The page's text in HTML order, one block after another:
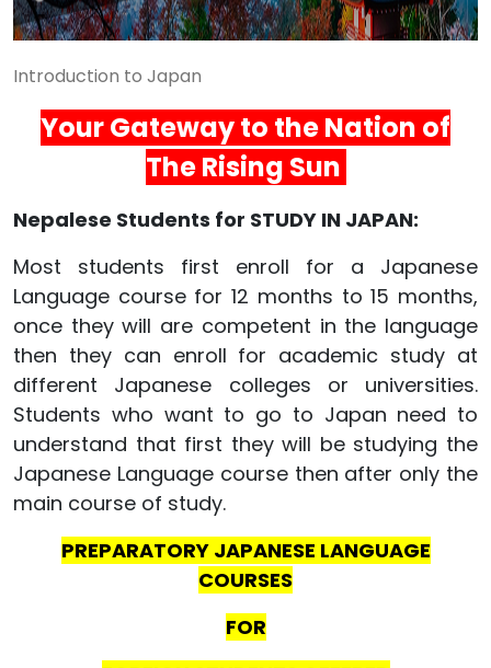
Introduction to Japan
Your Gateway to the Nation of
The Rising Sun
Nepalese Students for STUDY IN JAPAN:
Most students first enroll for a Japanese
Language course for 12 months to 15 months,
once they will are competent in the language
then they can enroll for academic study at
different Japanese colleges or universities.
Students who want to go to Japan need to
understand that first they will be studying the
Japanese Language course then after only the
main course of study.
PREPARATORY JAPANESE LANGUAGE
COURSES
FOR